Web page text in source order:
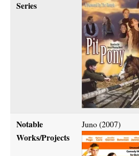
Series
Notable
Works/Projects
Juno (2007)